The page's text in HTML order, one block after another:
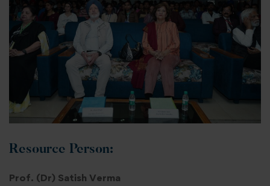
Resource Person:
Prof. (Dr) Satish Verma